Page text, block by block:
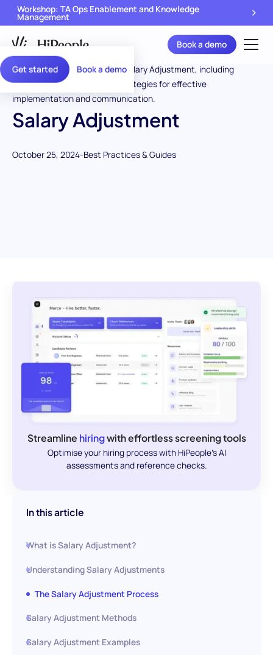
Get started Book a demo
Workshop: TA Ops Enablement and Knowledge
Management
Book a demo
Salary Adjustment
October 25, 2024-Best Practices & Guides
Streamline hiringwith effortless screening tools
Optimise your hiring process with HiPeople's AI
assessments and reference checks.
In this article
What is Salary Adjustment?
Understanding Salary Adjustments
The Salary Adjustment Process
Salary Adjustment Methods
Salary Adjustment Examples